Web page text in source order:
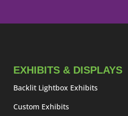
EXHIBITS & DISPLAYS
Backlit Lightbox Exhibits
Custom Exhibits